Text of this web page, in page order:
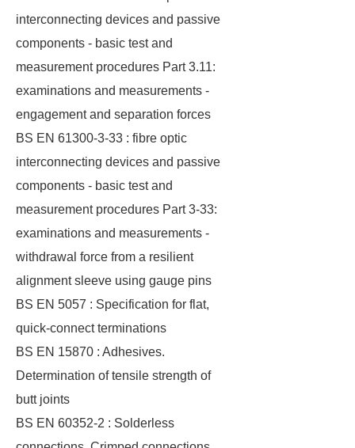
interconnecting devices and passive
components - basic test and
measurement procedures Part 3.11:
examinations and measurements -
engagement and separation forces
BS EN 61300-3-33 : fibre optic
interconnecting devices and passive
components - basic test and
measurement procedures Part 3-33:
examinations and measurements -
withdrawal force from a resilient
alignment sleeve using gauge pins
BS EN 5057 : Specification for flat,
quick-connect terminations
BS EN 15870 : Adhesives.
Determination of tensile strength of
butt joints
BS EN 60352-2 : Solderless